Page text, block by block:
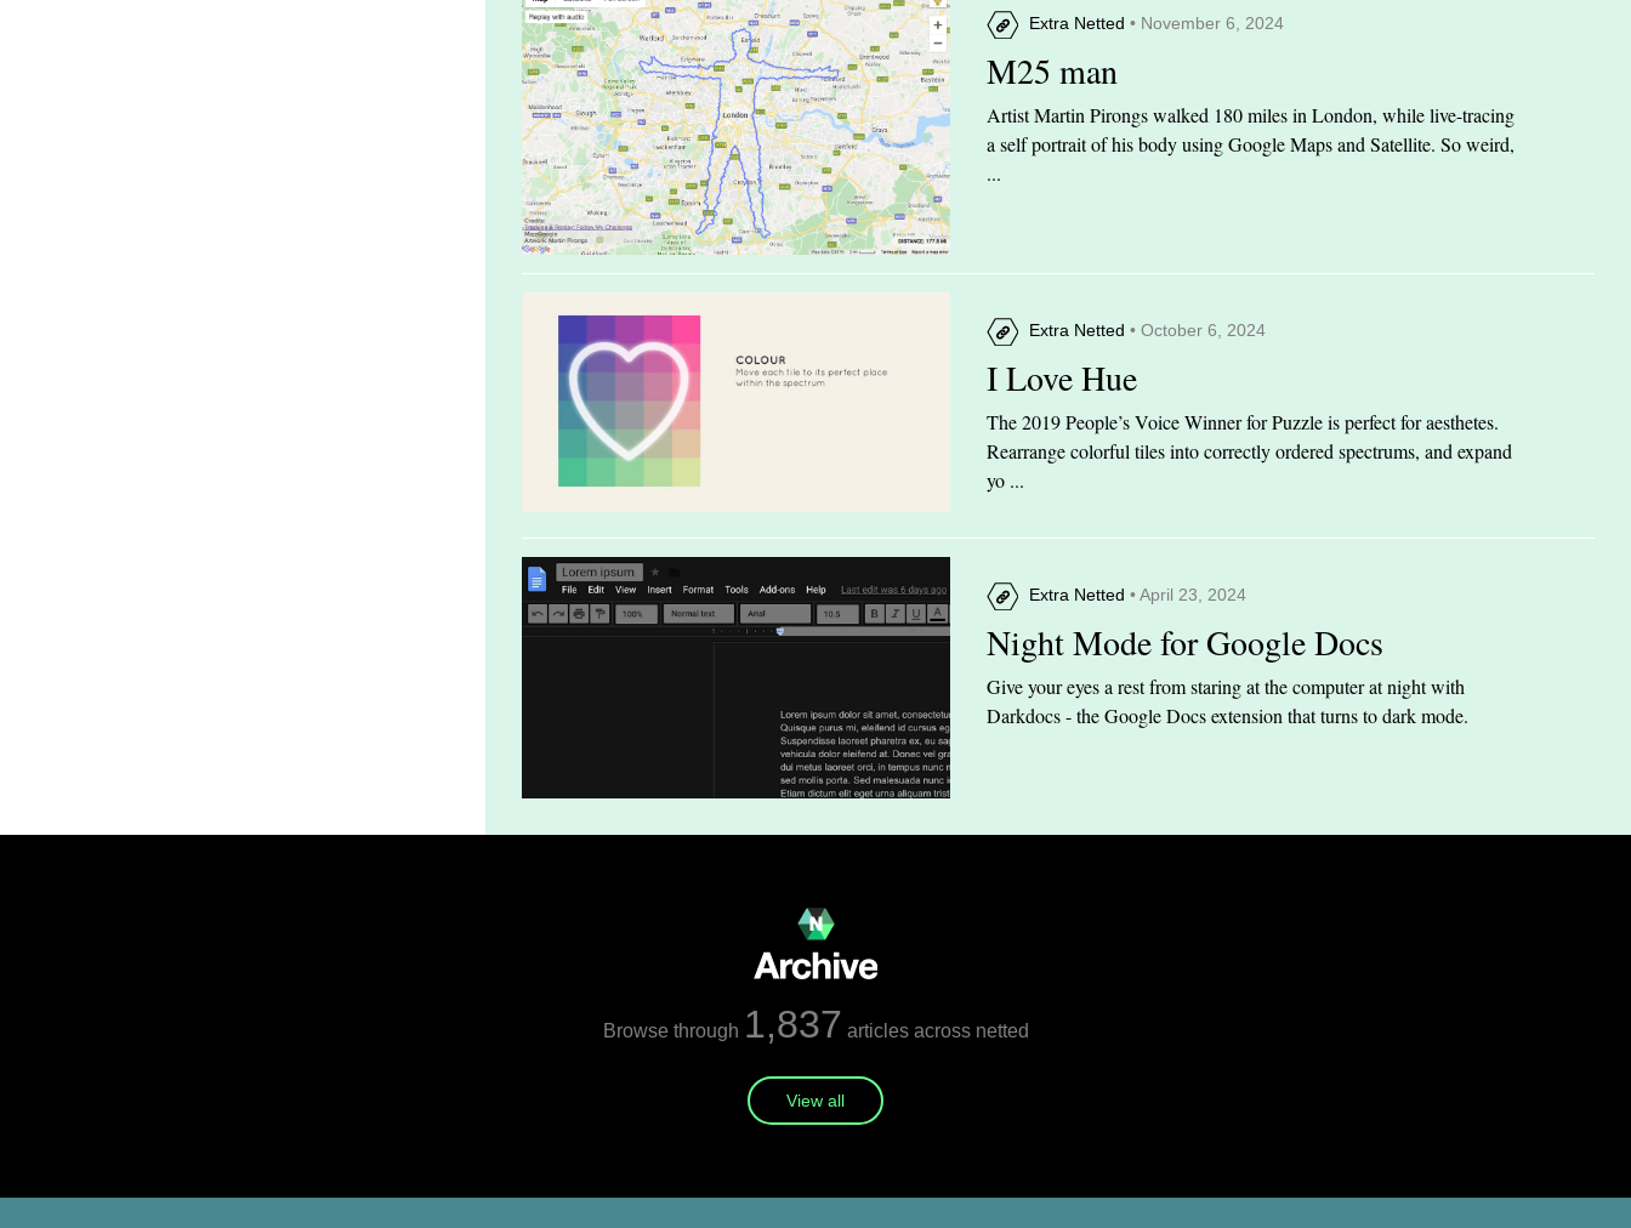
Extra Netted • November 6, 2024
M25 man
Artist Martin Pirongs walked 180 miles in London, while live-tracing
a self portrait of his body using Google Maps and Satellite. So weird,
...
Extra Netted • October 6, 2024
I Love Hue
The 2019 People’s Voice Winner for Puzzle is perfect for aesthetes.
Rearrange colorful tiles into correctly ordered spectrums, and expand
yo ...
Extra Netted • April 23, 2024
Night Mode for Google Docs
Give your eyes a rest from staring at the computer at night with
Darkdocs - the Google Docs extension that turns to dark mode.
Browse through 1,837 articles across netted
View all